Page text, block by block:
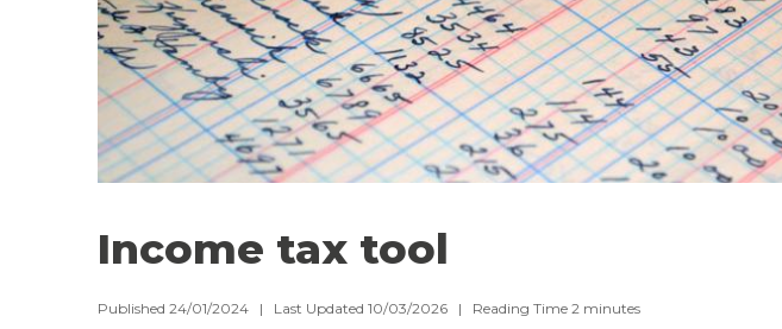
Income tax tool
Published 24/01/2024 | Last Updated 10/03/2026 | Reading Time 2 minutes